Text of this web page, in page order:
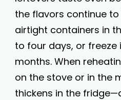
the flavors continue to
airtight containers in
to four days, or
months. When
on the stove or in the
thickens in the